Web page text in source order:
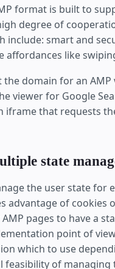
format is built to
degree of
include: smart and
like
the domain for an
viewer for Google
iframe that requests
state
the user state for
advantage of cookies
pages to have a
point of
which to use
feasibility of